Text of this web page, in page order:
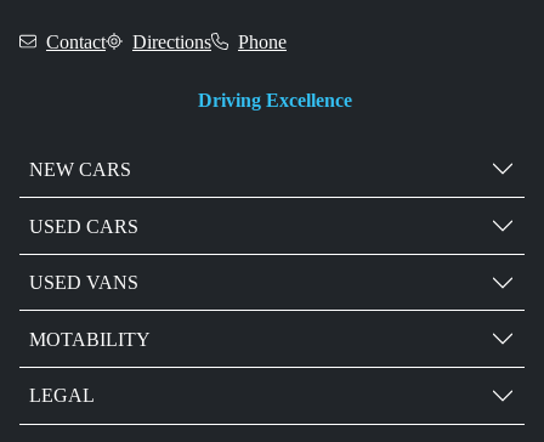
Contact Directions Phone
Driving Excellence
NEW CARS
USED CARS
USED VANS
MOTABILITY
LEGAL